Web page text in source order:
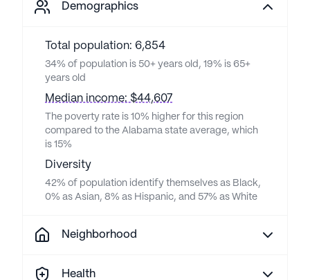
Demographics
Total population: 6,854
34% of population is 50+ years old, 19% is 65+
years old
Median income: $44,607
The poverty rate is 10% higher for this region
compared to the Alabama state average, which
is 15%
Diversity
42% of population identify themselves as Black,
0% as Asian, 8% as Hispanic, and 57% as White
Neighborhood
Health